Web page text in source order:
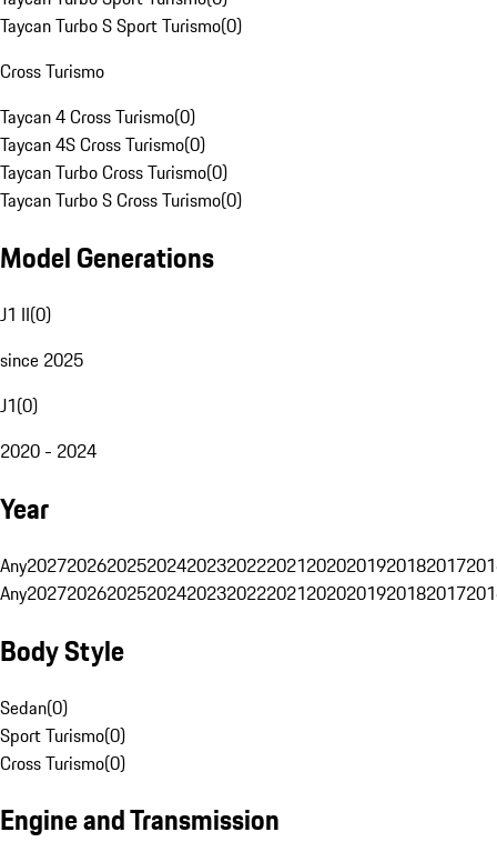
Taycan Turbo S Sport Turismo(0)
Cross Turismo
Taycan 4 Cross Turismo(0)
Taycan 4S Cross Turismo(0)
Taycan Turbo Cross Turismo(0)
Taycan Turbo S Cross Turismo(0)
Model Generations
J1 II(0)
since 2025
J1(0)
2020 - 2024
Year
Any20272026202520242023202220212020201920182017
Any20272026202520242023202220212020201920182017
Body Style
Sedan(0)
Sport Turismo(0)
Cross Turismo(0)
Engine and Transmission